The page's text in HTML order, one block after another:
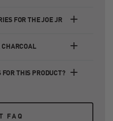
FOR THE JOE JR
CHARCOAL
THIS PRODUCT?
FAQ
FAQ